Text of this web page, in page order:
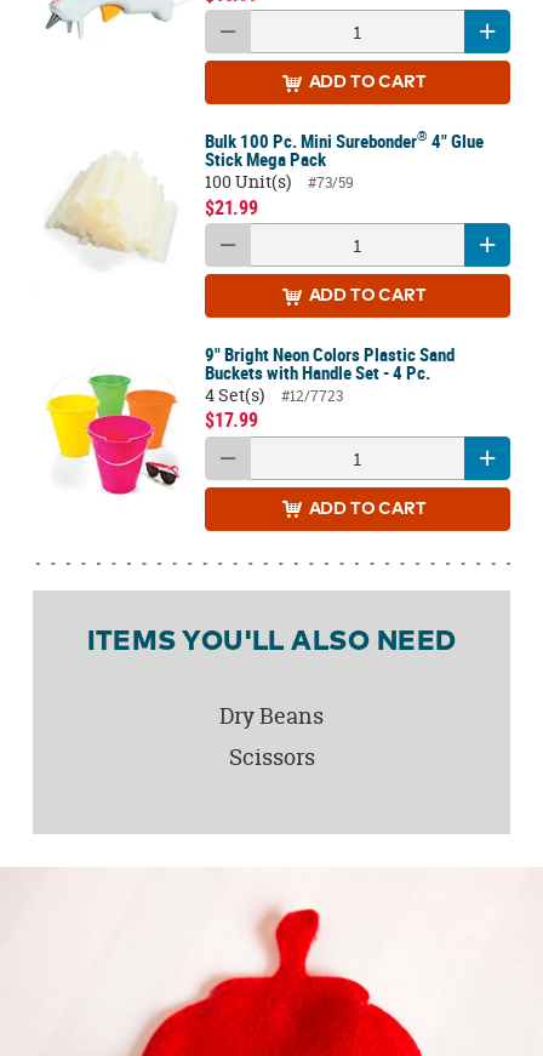
ADD TO CART
Bulk 100 Pc. Mini Surebonder® 4" Glue
Stick Mega Pack
100 Unit(s)
#73/59
$21.99
ADD TO CART
9" Bright Neon Colors Plastic Sand
Buckets with Handle Set - 4 Pc.
4 Set(s)
#12/7723
$17.99
ADD TO CART
ITEMS YOU'LL ALSO NEED
Dry Beans
Scissors